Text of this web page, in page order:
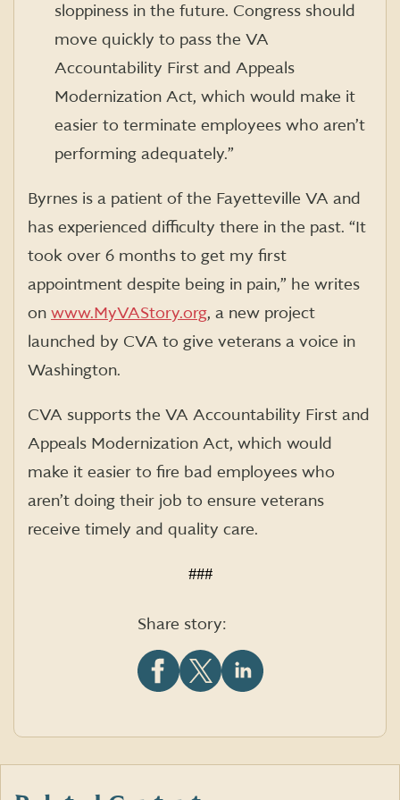
sloppiness in the future. Congress should
move quickly to pass the VA
Accountability First and Appeals
Modernization Act, which would make it
easier to terminate employees who aren’t
performing adequately.”
Byrnes is a patient of the Fayetteville VA and
has experienced difficulty there in the past. “It
took over 6 months to get my first
appointment despite being in pain,” he writes
on www.MyVAStory.org, a new project
launched by CVA to give veterans a voice in
Washington.
CVA supports the VA Accountability First and
Appeals Modernization Act, which would
make it easier to fire bad employees who
aren’t doing their job to ensure veterans
receive timely and quality care.
###
Share story:
Facebook
X
Twitter)
LinkedIn